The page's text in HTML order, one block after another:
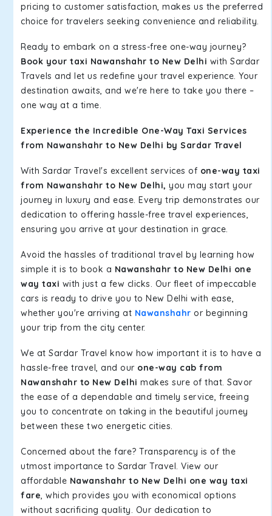
pricing to customer satisfaction, makes us the preferred
choice for travelers seeking convenience and reliability.
Ready to embark on a stress-free one-way journey?
Book your taxi Nawanshahr to New Delhi with Sardar
Travels and let us redefine your travel experience. Your
destination awaits, and we're here to take you there –
one way at a time.
Experience the Incredible One-Way Taxi Services
from Nawanshahr to New Delhi by Sardar Travel
With Sardar Travel's excellent services of one-way taxi
from Nawanshahr to New Delhi, you may start your
journey in luxury and ease. Every trip demonstrates our
dedication to offering hassle-free travel experiences,
ensuring you arrive at your destination in grace.
Avoid the hassles of traditional travel by learning how
simple it is to book a Nawanshahr to New Delhi one
way taxi with just a few clicks. Our fleet of impeccable
cars is ready to drive you to New Delhi with ease,
whether you're arriving at Nawanshahr or beginning
your trip from the city center.
We at Sardar Travel know how important it is to have a
hassle-free travel, and our one-way cab from
Nawanshahr to New Delhi makes sure of that. Savor
the ease of a dependable and timely service, freeing
you to concentrate on taking in the beautiful journey
between these two energetic cities.
Concerned about the fare? Transparency is of the
utmost importance to Sardar Travel. View our
affordable Nawanshahr to New Delhi one way taxi
fare, which provides you with economical options
without sacrificing quality. Our dedication to